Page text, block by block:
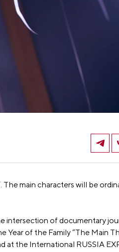
The main characters will be
intersection of documentary
of the Family “The Main
at the International RUSSIA